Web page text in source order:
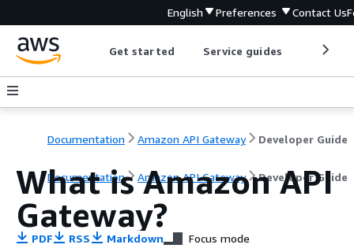
English Preferences Contact Us
Get started Service guides
Documentation Amazon API Gateway Developer Guide
Documentation Amazon API Gateway Developer Guide
What is Amazon API
Gateway?
PDF RSS Markdown Focus mode